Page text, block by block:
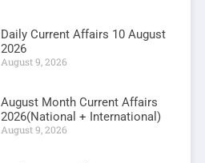
Daily Current Affairs 10 August
2026
August 9, 2026
August Month Current Affairs
2026(National + International)
August 9, 2026